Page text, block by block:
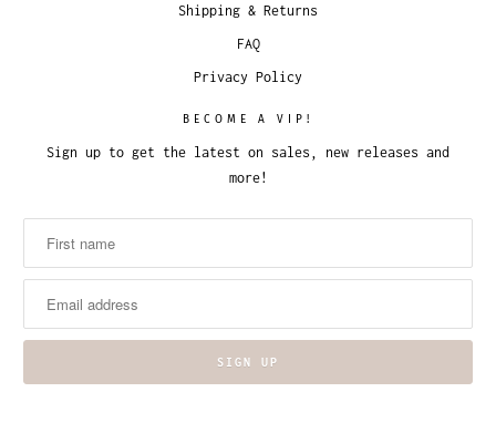
Shipping & Returns
FAQ
Privacy Policy
BECOME A VIP!
Sign up to get the latest on sales, new releases and
more!